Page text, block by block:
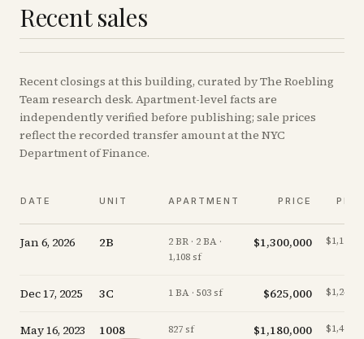
Recent sales
Recentclosings at this building, curated by The Roebling
Team research desk. Apartment-level facts are
independently verified before publishing; sale prices
reflect the recorded transfer amount at the NYC
Department of Finance.
DATE UNIT APARTMENT PRICE
Jan 6, 2026 2B
2 BR · 2 BA ·
1,108 sf
$1,300,000 $1,173/
Dec 17, 2025 3C 1 BA · 503 sf $625,000 $1,243/
May 16, 2023 1008 827 sf $1,180,000 $1,427/